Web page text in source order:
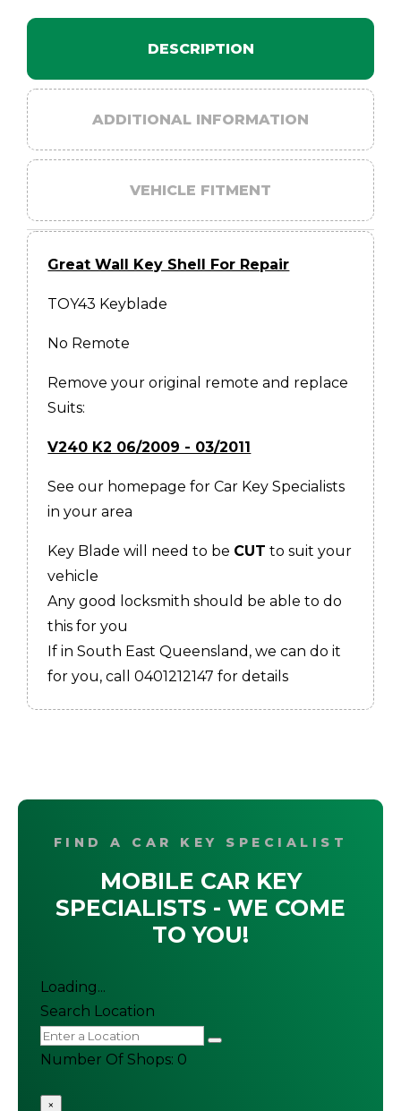
DESCRIPTION
ADDITIONAL INFORMATION
VEHICLE FITMENT
Great Wall Key Shell For Repair
TOY43 Keyblade
No Remote
Remove your original remote and replace
Suits:
V240 K2 06/2009 - 03/2011
See our homepage for Car Key Specialists
in your area
Key Blade will need to be CUT to suit your
vehicle
Any good locksmith should be able to do
this for you
If in South East Queensland, we can do it
for you, call 0401212147 for details
FIND A CAR KEY SPECIALIST
MOBILE CAR KEY
SPECIALISTS - WE COME
TO YOU!
Loading...
Search Location
Number Of Shops: 0
×